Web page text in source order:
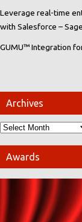
Leverage real-time
with Salesforce –
GUMU™ Integration
Archives
Awards